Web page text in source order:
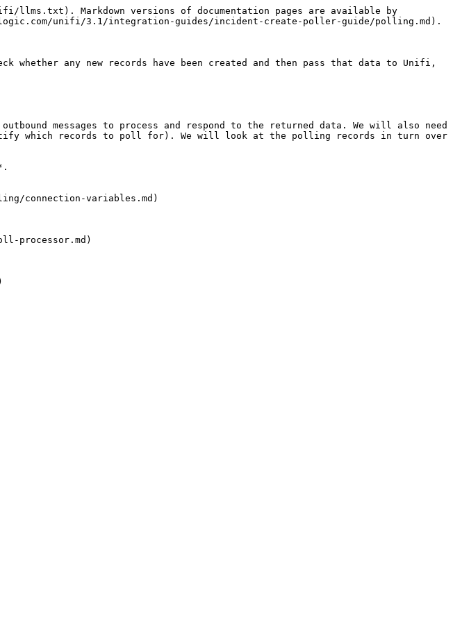
llms.txt). Markdown versions of documentation pages are available by
unifi/3.1/integration-guides/incident-create-poller-guide/polling.md).
any new records have been created and then pass that data to Unifi,
messages to process and respond to the returned data. We will also need
which records to poll for). We will look at the polling records in turn over
connection-variables.md)
processor.md)